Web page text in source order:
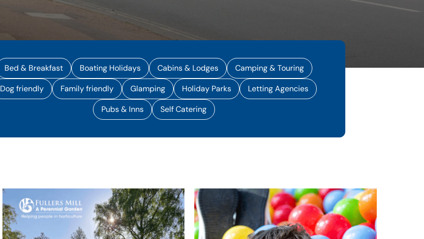
Bed & Breakfast Boating Holidays Cabins & Lodges Camping & Touring
Dog friendly Family friendly Glamping Holiday Parks Letting Agencies
Pubs & Inns Self Catering